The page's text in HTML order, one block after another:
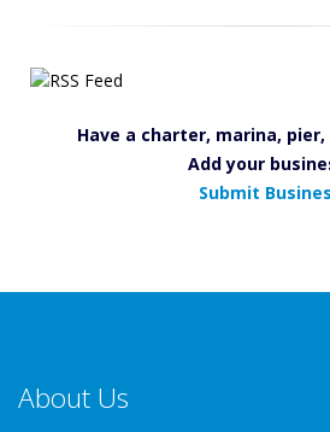
Have a charter, marina,
Add your
Submit
About Us